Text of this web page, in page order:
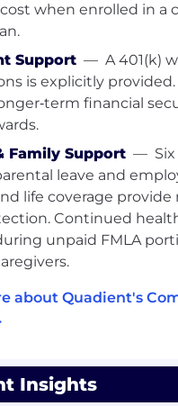
(Spanish & English)
Information
Benefits
Work: Embrace a
office and
lifestyle.
Learning:Access
for growth
platform.
Community: Join our
Communities and
program.
Rewards:
Total Rewards
for Wellbeing:Access
employee
when enrolled in a
Support — A 401(k)
is explicitly provided.
financial
Family Support —
leave and
life coverage
Continued
unpaid FMLA
about Quadient's
Insights